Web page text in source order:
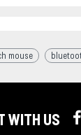
mouse
WITH US